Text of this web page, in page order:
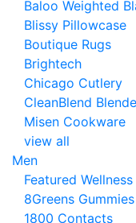
Baloo Weighted
Blissy Pillowcase
Boutique Rugs
Brightech
Chicago Cutlery
CleanBlend
Misen Cookware
view all
Men
Featured Wellness
8Greens Gummies
1800 Contacts